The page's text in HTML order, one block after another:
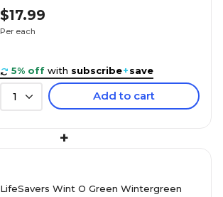
$17.99
Per each
5% off with subscribe+save
1 Add to cart
+
LifeSavers Wint O Green Wintergreen